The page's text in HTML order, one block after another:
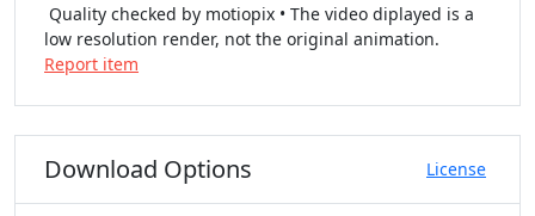
Quality checked by motiopix • The video diplayed is a
low resolution render, not the original animation.
Report item
Download Options License